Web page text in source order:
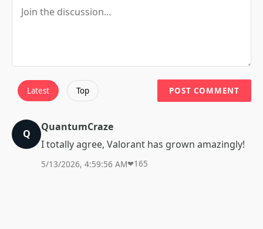
Latest Top POST COMMENT
Q
QuantumCraze
I totally agree, Valorant has grown amazingly!
5/13/2026, 4:59:56 AM❤165